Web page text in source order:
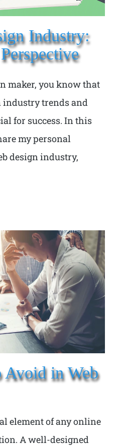
Industry:
maker, you know that
industry trends and
for success. In this
my personal
design industry,
Avoid in Web
element of any online
A well-designed